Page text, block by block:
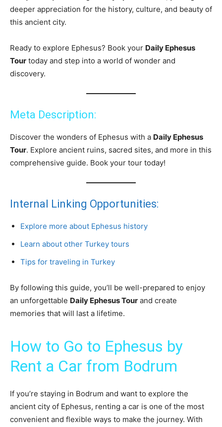
deeper appreciation for the history, culture, and beauty of
this ancient city.
Ready to explore Ephesus? Book your Daily Ephesus
Tour today and step into a world of wonder and
discovery.
Meta Description:
Discover the wonders of Ephesus with a Daily Ephesus
Tour. Explore ancient ruins, sacred sites, and more in this
comprehensive guide. Book your tour today!
Internal Linking Opportunities:
Explore more about Ephesus history
Learn about other Turkey tours
Tips for traveling in Turkey
By following this guide, you’ll be well-prepared to enjoy
an unforgettable Daily Ephesus Tour and create
memories that will last a lifetime.
How to Go to Ephesus by
Rent a Car from Bodrum
If you’re staying in Bodrum and want to explore the
ancient city of Ephesus, renting a car is one of the most
convenient and flexible ways to make the journey. With